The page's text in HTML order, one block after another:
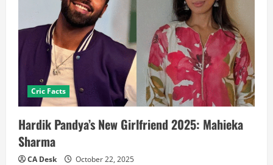
Cric Facts
Hardik Pandya’s New Girlfriend 2025: Mahieka
Sharma
CA Desk October 22, 2025